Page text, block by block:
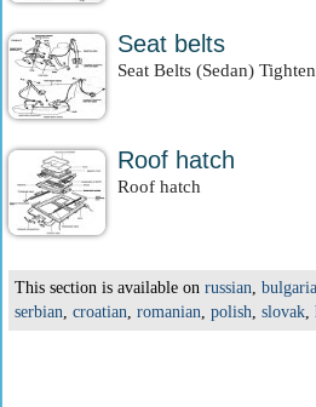
Seat belts
Seat Belts (Sedan)
Roof hatch
Roof hatch
This section is available on russian,
serbian, croatian, romanian, polish, slovak,